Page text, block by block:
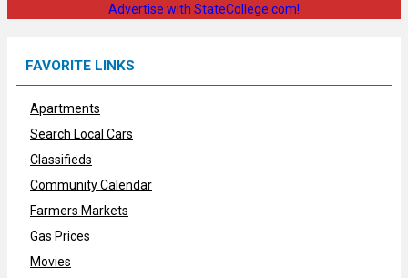
Advertise with StateCollege.com!
FAVORITE LINKS
Apartments
Search Local Cars
Classifieds
Community Calendar
Farmers Markets
Gas Prices
Movies